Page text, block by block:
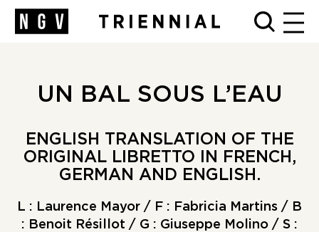
UN BAL SOUS L’EAU
ENGLISH TRANSLATION OF THE
ORIGINAL LIBRETTO IN FRENCH,
GERMAN AND ENGLISH.
L : Laurence Mayor / F : Fabricia Martins / B
: Benoit Résillot / G : Giuseppe Molino / S :